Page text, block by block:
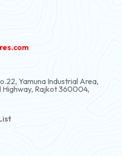
Yamuna Industrial Area,
Highway, Rajkot 360004,